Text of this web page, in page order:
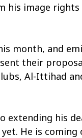
his image rights
month, and
their
Al-Ittihad
extending his
He is coming